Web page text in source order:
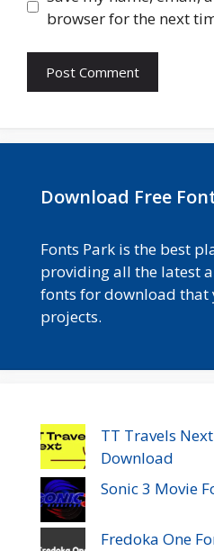
browser for the next
Download Free
Fonts Park is the best
providing all the latest
fonts for download that
projects.
TT Travels
Download
Sonic 3 Movie
Fredoka One